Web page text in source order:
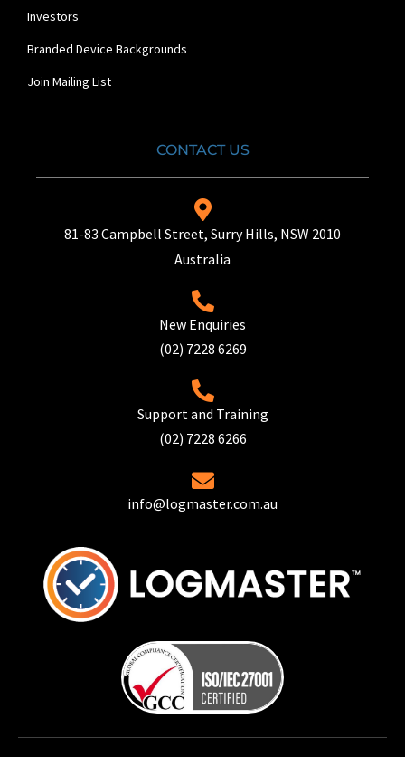
Investors
Branded Device Backgrounds
Join Mailing List
CONTACT US
81-83 Campbell Street, Surry Hills, NSW 2010
Australia
New Enquiries
(02) 7228 6269
Support and Training
(02) 7228 6266
info@logmaster.com.au